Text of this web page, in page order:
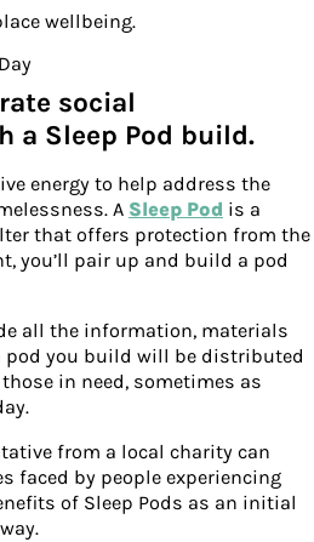
wellbeing.
social
a Sleep Pod build.
energy to help address the
A Sleep Pod is a
that offers protection from the
you’ll pair up and build a pod
all the information, materials
pod you build will be distributed
in need, sometimes as
from a local charity can
faced by people experiencing
of Sleep Pods as an initial